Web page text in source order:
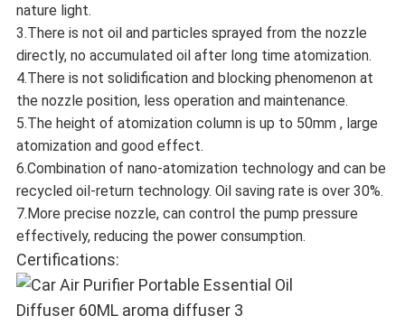
nature light.
3.There is not oil and particles sprayed from the nozzle
directly, no accumulated oil after long time atomization.
4.There is not solidification and blocking phenomenon at
the nozzle position, less operation and maintenance.
5.The height of atomization column is up to 50mm , large
atomization and good effect.
6.Combination of nano-atomization technology and can be
recycled oil-return technology. Oil saving rate is over 30%.
7.More precise nozzle, can control the pump pressure
effectively, reducing the power consumption.
Certifications: